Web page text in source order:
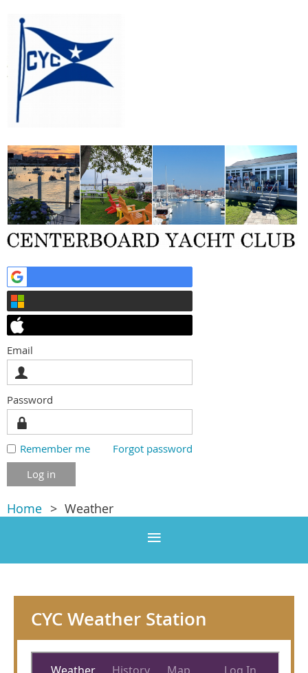
Email
Password
Remember me Forgot password
Home Weather
CYC Weather Station